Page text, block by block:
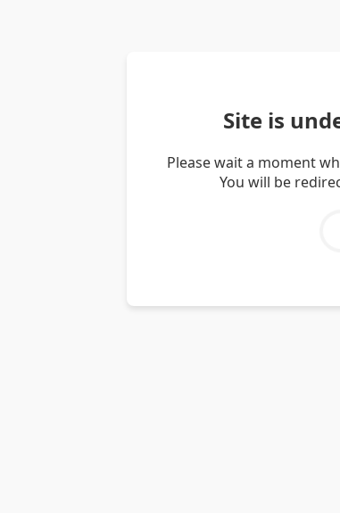
Site is
Please wait a moment
You will be